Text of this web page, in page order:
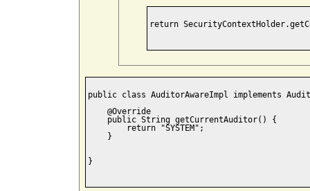
return
public class AuditorAwareImpl implements
    @Override
    public String getCurrentAuditor() {
        return "SYSTEM";
    }
}